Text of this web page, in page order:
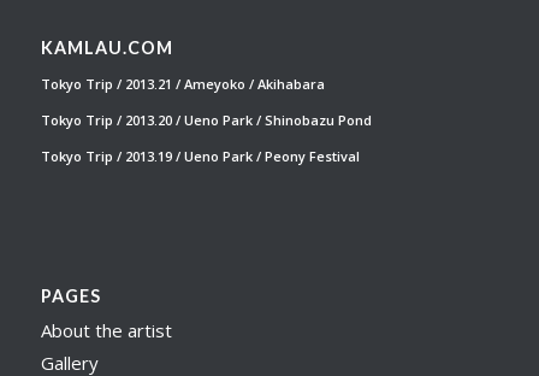
KAMLAU.COM
Tokyo Trip / 2013.21 / Ameyoko / Akihabara
Tokyo Trip / 2013.20 / Ueno Park / Shinobazu Pond
Tokyo Trip / 2013.19 / Ueno Park / Peony Festival
PAGES
About the artist
Gallery